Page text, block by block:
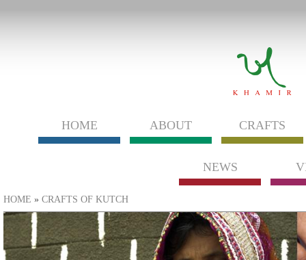
HOME ABOUT CRAFTS
NEWS
You are here
HOME » CRAFTS OF KUTCH